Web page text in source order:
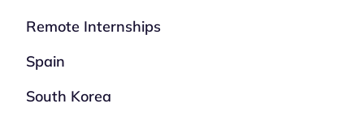
Remote Internships
Spain
South Korea